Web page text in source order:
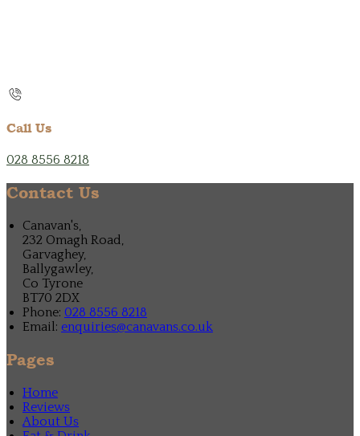
Call Us
028 8556 8218
Contact Us
Canavan's,
232 Omagh Road,
Garvaghey,
Ballygawley,
Co Tyrone
BT70 2DX
Phone: 028 8556 8218
Email: enquiries@canavans.co.uk
Pages
Home
Reviews
About Us